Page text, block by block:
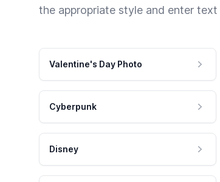
the appropriate style and enter
Valentine's Day Photo
Cyberpunk
Disney